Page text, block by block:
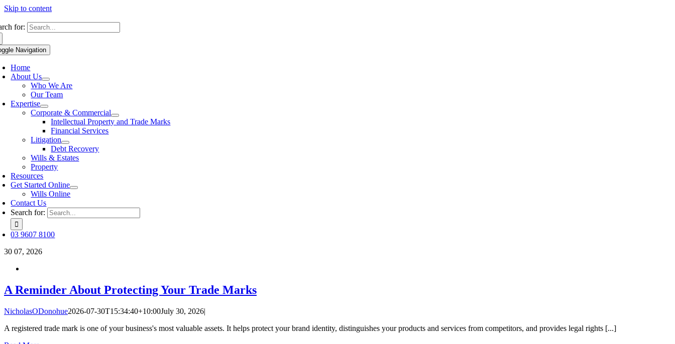
Skip to content
for:
Navigation
Home
About Us
Who We Are
Our Team
Expertise
Corporate & Commercial
Intellectual Property and Trade Marks
Financial Services
Litigation
Debt Recovery
Wills & Estates
Property
Resources
Get Started Online
Wills Online
Contact Us
Search for:
03 9607 8100
30 07, 2026
A Reminder About Protecting Your Trade Marks
NicholasODonohue2026-07-30T15:34:40+10:00July 30, 2026|
A registered trade mark is one of your business's most valuable assets. It helps protect your brand identity, distinguishes your products and services from competitors, and provides legal rights [...]